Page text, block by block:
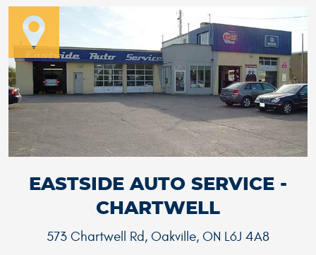
EASTSIDE AUTO SERVICE -
CHARTWELL
573 Chartwell Rd, Oakville, ON L6J 4A8